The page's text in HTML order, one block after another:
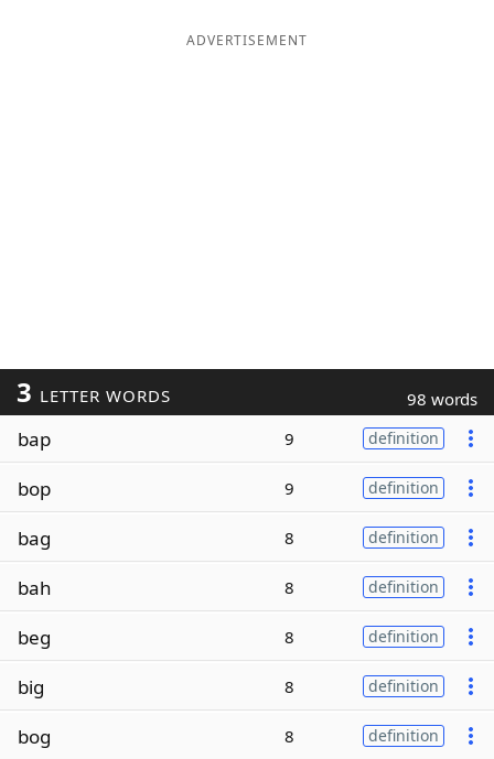
ADVERTISEMENT
3 LETTER WORDS 98 words
bap 9 definition
bop 9 definition
bag 8 definition
bah 8 definition
beg 8 definition
big 8 definition
bog 8 definition